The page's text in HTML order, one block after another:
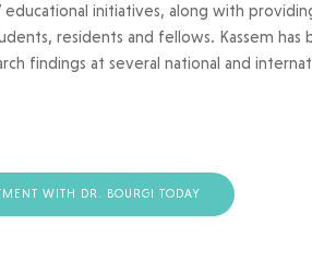
educational initiatives, along with
residents and fellows. Kassem
findings at several national and
WITH DR. BOURGI TODAY